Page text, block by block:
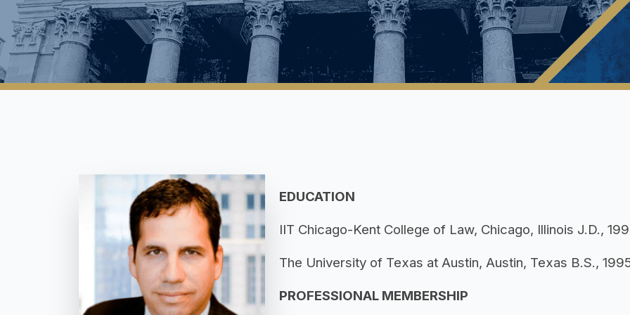
EDUCATION
IIT Chicago-Kent College of Law, Chicago, Illinois J.D.,
The University of Texas at Austin, Austin, Texas B.S.,
PROFESSIONAL MEMBERSHIP